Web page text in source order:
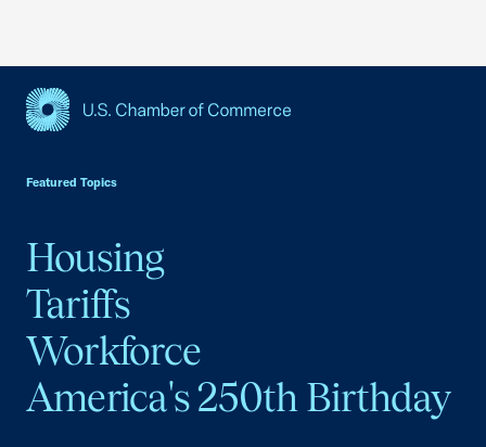
Featured Topics
Housing
Tariffs
Workforce
America's 250th Birthday